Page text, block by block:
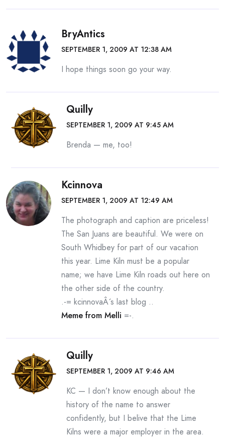
BryAntics
SEPTEMBER 1, 2009 AT 12:38 AM
I hope things soon go your way.
Quilly
SEPTEMBER 1, 2009 AT 9:45 AM
Brenda — me, too!
Kcinnova
SEPTEMBER 1, 2009 AT 12:49 AM
The photograph and caption are priceless!
The San Juans are beautiful. We were on
South Whidbey for part of our vacation
this year. Lime Kiln must be a popular
name; we have Lime Kiln roads out here on
the other side of the country.
.-= kcinnovaÂ´s last blog ..
Meme from Melli =-.
Quilly
SEPTEMBER 1, 2009 AT 9:46 AM
KC — I don’t know enough about the
history of the name to answer
confidently, but I belive that the Lime
Kilns were a major employer in the area.